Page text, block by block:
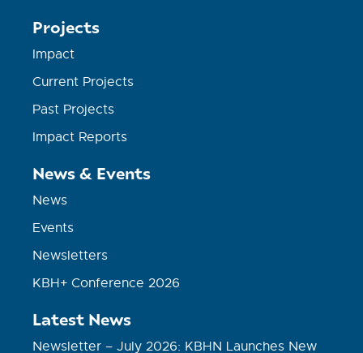
Projects
Impact
Current Projects
Past Projects
Impact Reports
News & Events
News
Events
Newsletters
KBH+ Conference 2026
Latest News
Newsletter – July 2026: KBHN Launches New